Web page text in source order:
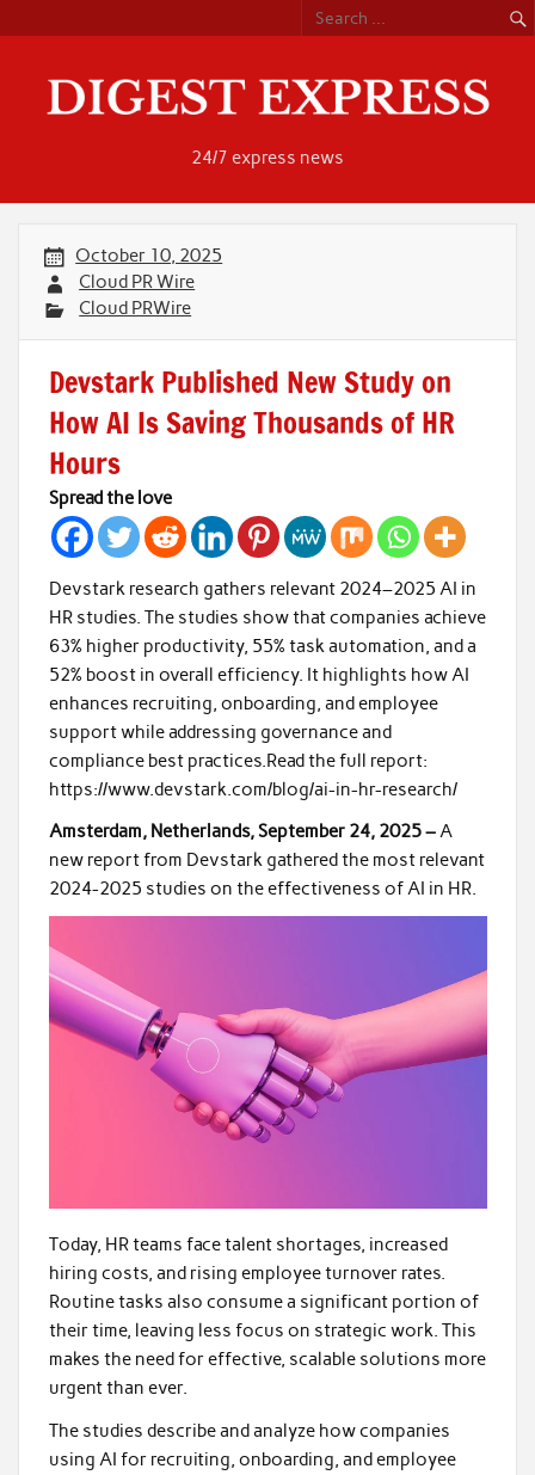
content
24/7 express news
October 10, 2025
Cloud PR Wire
Cloud PRWire
Devstark Published New Study on
How AI Is Saving Thousands of HR
Hours
Spread the love
Devstark research gathers relevant 2024–2025 AI in
HR studies. The studies show that companies achieve
63% higher productivity, 55% task automation, and a
52% boost in overall efficiency. It highlights how AI
enhances recruiting, onboarding, and employee
support while addressing governance and
compliance best practices.Read the full report:
https://www.devstark.com/blog/ai-in-hr-research/
Amsterdam, Netherlands, September 24, 2025 –A
new report from Devstark gathered the most relevant
2024-2025 studies on the effectiveness of AI in HR.
Today, HR teams face talent shortages, increased
hiring costs, and rising employee turnover rates.
Routine tasks also consume a significant portion of
their time, leaving less focus on strategic work. This
makes the need for effective, scalable solutions more
urgent than ever.
The studies describe and analyze how companies
using AI for recruiting, onboarding, and employee